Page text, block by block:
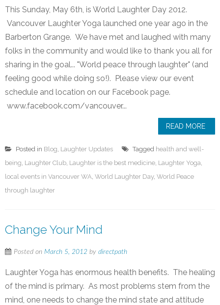
This Sunday, May 6th, is World Laughter Day 2012.
Vancouver Laughter Yoga launched one year ago in the
Barberton Grange. We have met and laughed with many
folks in the community and would like to thank you all for
sharing in the goal... "World peace through laughter" (and
feeling good while doing so!). Please view our event
schedule and location on our Facebook page.
www.facebook.com/vancouver...
READ MORE
Posted in Blog, Laughter Updates Tagged health and well-
being, Laughter Club, Laughter is the best medicine, Laughter Yoga,
local events in Vancouver WA, World Laughter Day, World Peace
through laughter
Change Your Mind
Posted on March 5, 2012 by directpath
Laughter Yoga has enormous health benefits. The healing
of the mind is primary. As most problems stem from the
mind, one needs to change the mind state and attitude